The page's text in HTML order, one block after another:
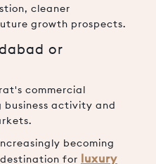
cleaner
growth prospects.
or
commercial
activity and
becoming
for luxury